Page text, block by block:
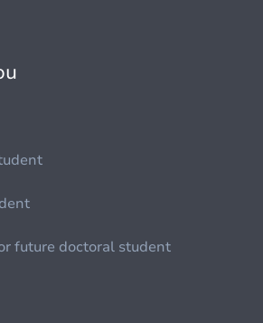
future doctoral student